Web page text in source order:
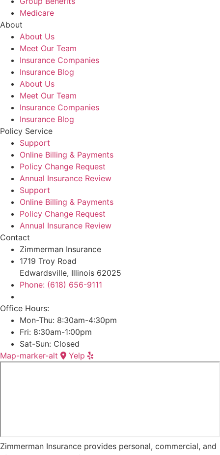
Medicare
About
About Us
Meet Our Team
Insurance Companies
Insurance Blog
About Us
Meet Our Team
Insurance Companies
Insurance Blog
Policy Service
Support
Online Billing & Payments
Policy Change Request
Annual Insurance Review
Support
Online Billing & Payments
Policy Change Request
Annual Insurance Review
Contact
Zimmerman Insurance
1719 Troy Road
Edwardsville, Illinois 62025
Phone: (618) 656-9111
Office Hours:
Mon-Thu: 8:30am-4:30pm
Fri: 8:30am-1:00pm
Sat-Sun: Closed
Map-marker-alt
Yelp
Zimmerman Insurance provides personal, commercial, and